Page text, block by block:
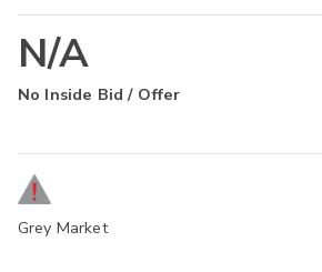
N/A
No Inside Bid / Offer
Grey Market